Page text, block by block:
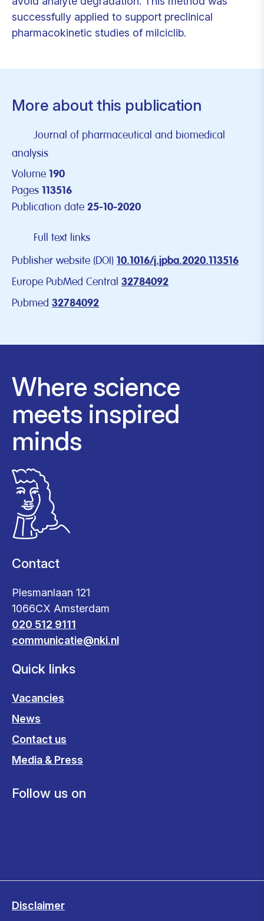
successfully applied to support preclinical
pharmacokinetic studies of milciclib.
More about this publication
Journal of pharmaceutical and biomedical
analysis
Volume 190
Pages 113516
Publication date 25-10-2020
Full text links
Publisher website (DOI) 10.1016/j.jpba.2020.113516
Europe PubMed Central 32784092
Pubmed 32784092
Where science
meets inspired
minds
Contact
Plesmanlaan 121
1066CX Amsterdam
020 512 9111
communicatie@nki.nl
Quick links
Vacancies
News
Contact us
Media & Press
Follow us on
Disclaimer